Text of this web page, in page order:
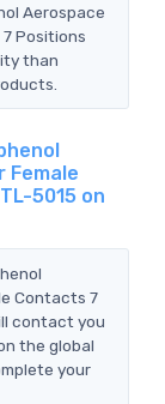
Aerospace
Positions
than
Female
5015 on
Contacts 7
contact you
the global
your